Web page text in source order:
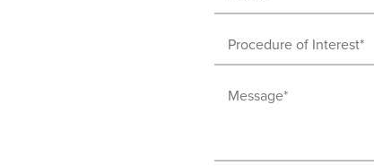
(Required)
Procedure
of
Interest
Message